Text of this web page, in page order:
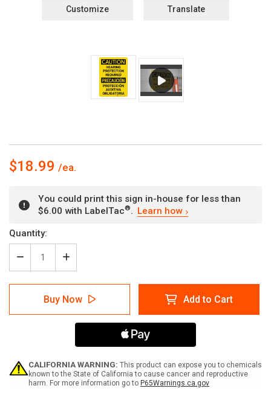
Customize Translate
$18.99
You could print this sign in-house for less than
$6.00 with LabelTac®. Learn how
Current
Stock:
Quantity:
Decrease
Quantity
of
Caution:
Hearing
Protection
Wall
Sign
Increase
Quantity
of
Caution:
Hearing
Protection
Required
Spanish
Wall
Sign
Buy Now Add to Cart
CALIFORNIA WARNING: This product can expose you to chemicals
known to the State of California to cause cancer and reproductive
harm. For more information go to P65Warnings.ca.gov